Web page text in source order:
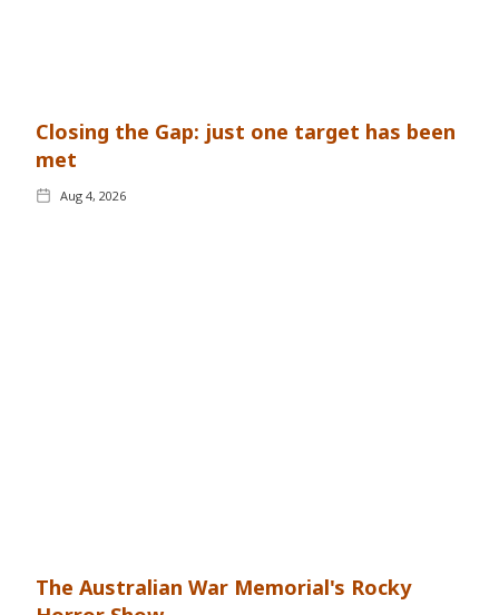
Closing the Gap: just one target has been
met
Aug 4, 2026
The Australian War Memorial's Rocky